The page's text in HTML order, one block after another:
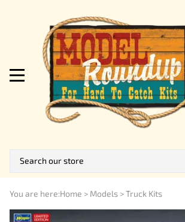
You are here:Home > Models >Truck Kits